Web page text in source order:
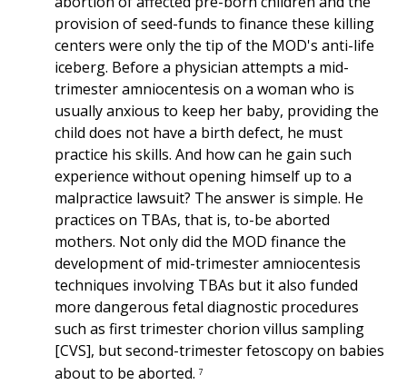
provision of seed-funds to finance these killing
centers were only the tip of the MOD's anti-life
iceberg. Before a physician attempts a mid-
trimester amniocentesis on a woman who is
usually anxious to keep her baby, providing the
child does not have a birth defect, he must
practice his skills. And how can he gain such
experience without opening himself up to a
malpractice lawsuit? The answer is simple. He
practices on TBAs, that is, to-be aborted
mothers. Not only did the MOD finance the
development of mid-trimester amniocentesis
techniques involving TBAs but it also funded
more dangerous fetal diagnostic procedures
such as first trimester chorion villus sampling
[CVS], but second-trimester fetoscopy on babies
about to be aborted. 7